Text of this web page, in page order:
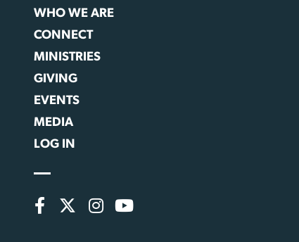
WHO WE ARE
CONNECT
MINISTRIES
GIVING
EVENTS
MEDIA
LOG IN